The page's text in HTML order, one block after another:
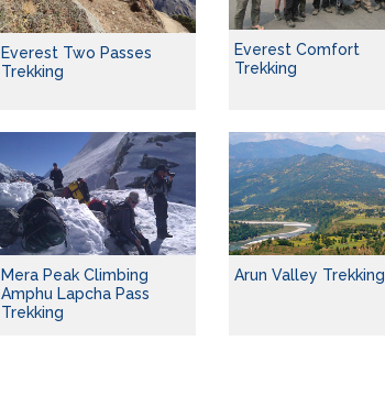
Everest Two Passes
Trekking
Everest Comfort
Trekking
Mera Peak Climbing
Amphu Lapcha Pass
Trekking
Arun Valley Trekking